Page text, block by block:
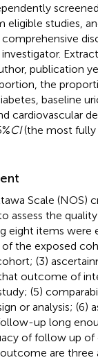
eligible studies,
publication
the
baseline
cardiovascular
CI(the most fully
Scale (NOS)
assess the
eight items were
of the exposed
(3)
outcome of
(5)
or analysis; (6)
up long
of follow up of
are three